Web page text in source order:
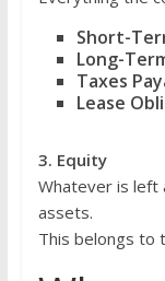
Short-
Long-
Taxes
Lease
3. Equity
Whatever is left
assets.
This belongs to